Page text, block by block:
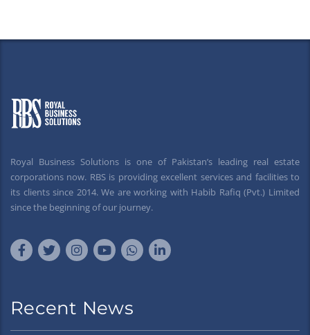
Royal Business Solutions is one of Pakistan’s leading real estate
corporations now. RBS is providing excellent services and facilities to
its clients since 2014. We are working with Habib Rafiq (Pvt.) Limited
since the beginning of our journey.
Recent News